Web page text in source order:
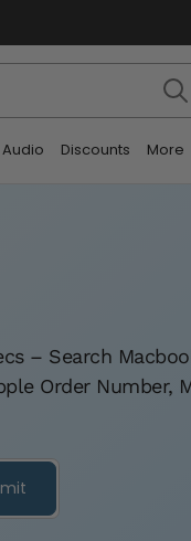
Audio Discounts More
– Search
Order Number,